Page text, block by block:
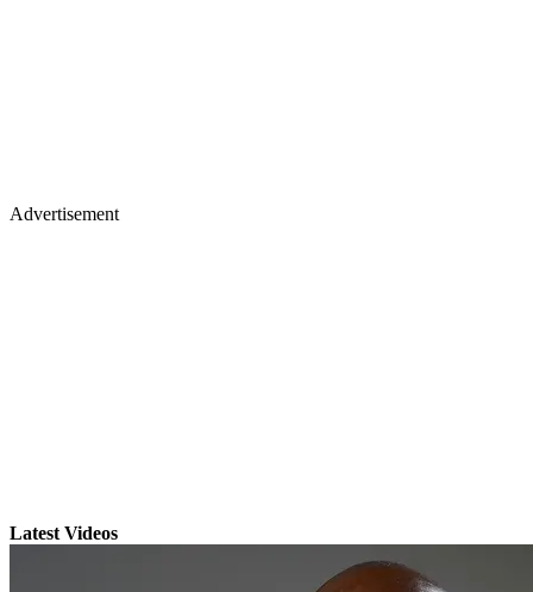
Advertisement
Latest Videos